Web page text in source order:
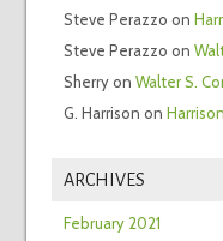
Steve Perazzo on
Steve Perazzo on
Sherryon Walter S.
G. Harrison on
ARCHIVES
February 2021